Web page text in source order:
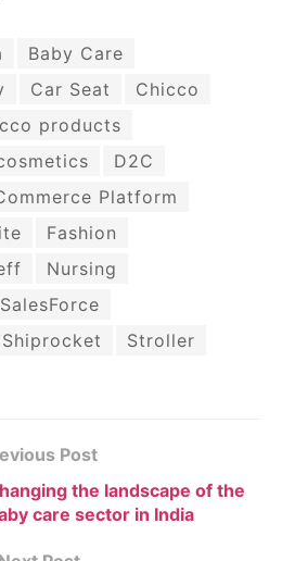
Baby Care
Car Seat
Chicco
products
D2C
Platform
Fashion
Nursing
SalesForce
Shiprocket
Stroller
Post
the landscape of the
care sector in India